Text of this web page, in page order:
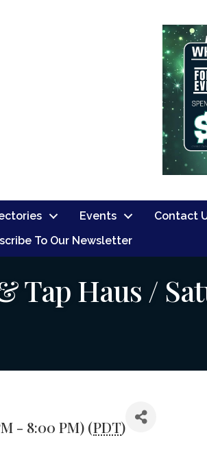
Events Contact
To Our Newsletter
Tap Haus /
- 8:00 PM) (PDT)